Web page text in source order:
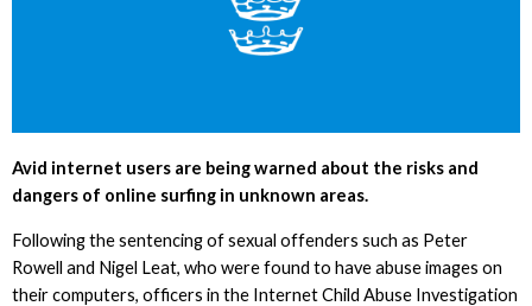
Avid internet users are being warned about the risks and
dangers of online surfing in unknown areas.
Following the sentencing of sexual offenders such as Peter
Rowell and Nigel Leat, who were found to have abuse images on
their computers, officers in the Internet Child Abuse Investigation